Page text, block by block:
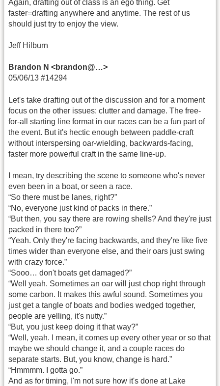
Again, drafting out of class is an ego thing. Get
faster=drafting anywhere and anytime. The rest of us
should just try to enjoy the view.
Jeff Hilburn
Brandon N <brandon@…>
05/06/13 #14294
Let's take drafting out of the discussion and for a moment
focus on the other issues: clutter and damage. The free-
for-all starting line format in our races can be a fun part of
the event. But it's hectic enough between paddle-craft
without interspersing oar-wielding, backwards-facing,
faster more powerful craft in the same line-up.
I mean, try describing the scene to someone who's never
even been in a boat, or seen a race.
“So there must be lanes, right?”
“No, everyone just kind of packs in there.”
“But then, you say there are rowing shells? And they're just
packed in there too?”
“Yeah. Only they're facing backwards, and they're like five
times wider than everyone else, and their oars just swing
with crazy force.”
“Sooo… don't boats get damaged?”
“Well yeah. Sometimes an oar will just chop right through
some carbon. It makes this awful sound. Sometimes you
just get a tangle of boats and bodies wedged together,
people are yelling, it's nutty.”
“But, you just keep doing it that way?”
“Well, yeah. I mean, it comes up every other year or so that
maybe we should change it, and a couple races do
separate starts. But, you know, change is hard.”
“Hmmmm. I gotta go.”
And as for timing, I'm not sure how it's done at Lake